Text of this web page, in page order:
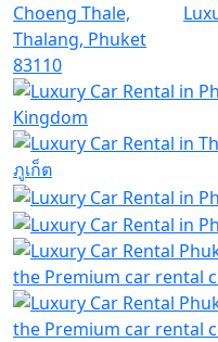
Choeng Thale,
Thalang, Phuket
83110